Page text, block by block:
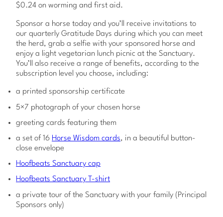
$0.24 on worming and first aid.
Sponsor a horse today and you’ll receive invitations to
our quarterly Gratitude Days during which you can meet
the herd, grab a selfie with your sponsored horse and
enjoy a light vegetarian lunch picnic at the Sanctuary.
You’ll also receive a range of benefits, according to the
subscription level you choose, including:
a printed sponsorship certificate
5×7 photograph of your chosen horse
greeting cards featuring them
a set of 16 Horse Wisdom cards, in a beautiful button-
close envelope
Hoofbeats Sanctuary cap
Hoofbeats Sanctuary T-shirt
a private tour of the Sanctuary with your family (Principal
Sponsors only)